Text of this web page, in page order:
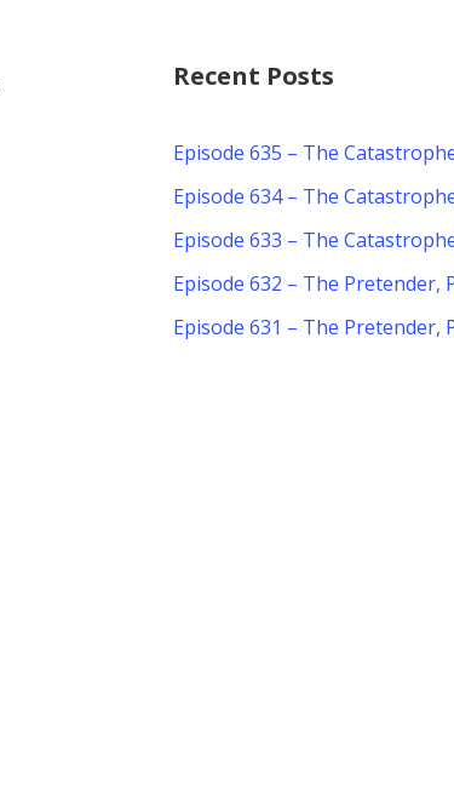
Recent Posts
Episode 635 – The
Episode 634 – The
Episode 633 – The
Episode 632 – The Pretender,
Episode 631 – The Pretender,